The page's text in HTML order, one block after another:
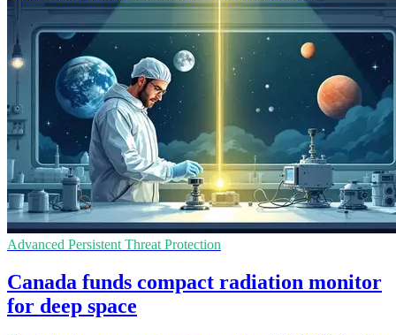
Advanced Persistent Threat Protection
Canada funds compact radiation monitor
for deep space